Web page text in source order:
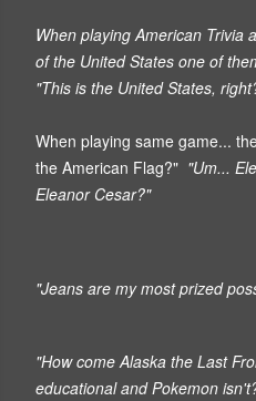
When playing American Trivia
of the United States one of
"This is the United States,
When playing same game...
the American Flag?" "Um...
Eleanor Cesar?"
"Jeans are my most prized
"How come Alaska the Last
educational and Pokemon